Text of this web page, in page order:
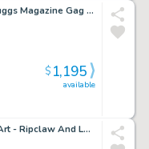
Cebollero Adults Only Juggs Magazine Gag - Man About To Be Crushed By Enormous Boobs Issue Juggs Magazine
available
$1,195
Brandon Peterson Card Art - Ripclaw And Laura Pair-Up